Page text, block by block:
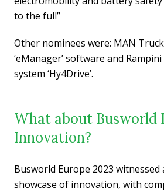
to the full”
Other nominees were: MAN
‘eManager’ software and
system ‘Hy4Drive’.
What about Busworld
Innovation?
Busworld Europe 2023 witnessed
showcase of innovation, with